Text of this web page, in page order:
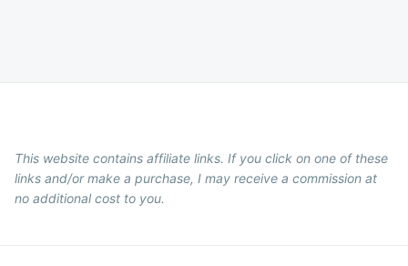
This website contains affiliate links. If you click on one of these
links and/or make a purchase, I may receive a commission at
no additional cost to you.